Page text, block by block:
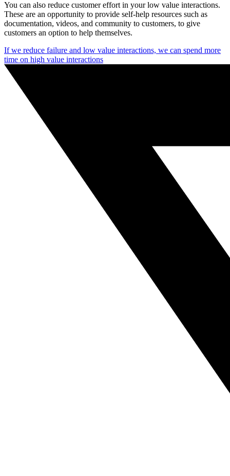
You can also reduce customer effort in your low value interactions.
These are an opportunity to provide self-help resources such as
documentation, videos, and community to customers, to give
customers an option to help themselves.
If we reduce failure and low value interactions, we can spend more
time on high value interactions